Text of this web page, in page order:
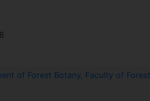
of Forest Botany, Faculty of